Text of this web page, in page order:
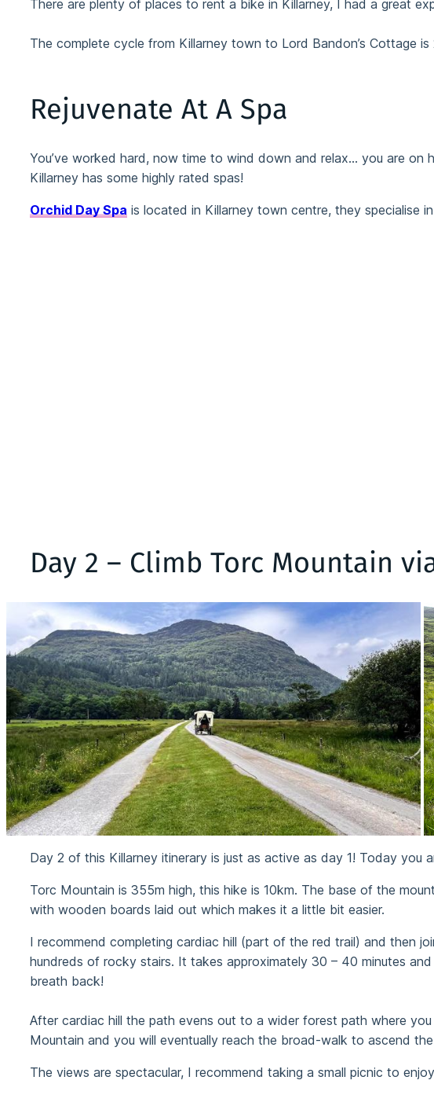
There are plenty of places to rent a bike in Killarney, I had a great
The complete cycle from Killarney town to Lord Bandon’s Cottage
Rejuvenate At A Spa
You’ve worked hard, now time to wind down and relax… you are
Killarney has some highly rated spas!
Orchid Day Spa is located in Killarney town centre, they specialise
Day 2 – Climb Torc Mountain
Day 2 of this Killarney itinerary is just as active as day 1! Today you
Torc Mountain is 355m high, this hike is 10km. The base of the
with wooden boards laid out which makes it a little bit easier.
I recommend completing cardiac hill (part of the red trail) and then
hundreds of rocky stairs. It takes approximately 30 – 40 minutes
breath back!
After cardiac hill the path evens out to a wider forest path where you
Mountain and you will eventually reach the broad-walk to ascend
The views are spectacular, I recommend taking a small picnic to